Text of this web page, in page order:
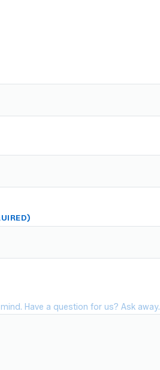
Have a question for us? Ask away.